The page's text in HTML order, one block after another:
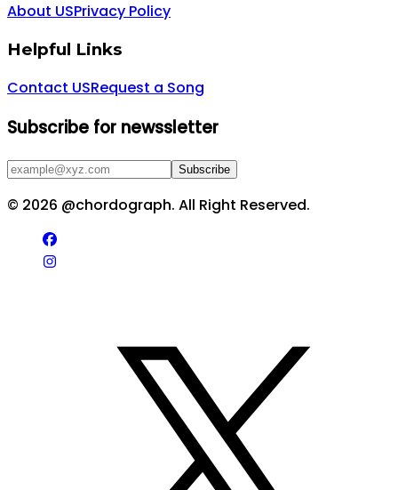
About USPrivacy Policy
Helpful Links
Contact USRequest a Song
Subscribe for newssletter
Subscribe
© 2026 @chordograph. All Right Reserved.